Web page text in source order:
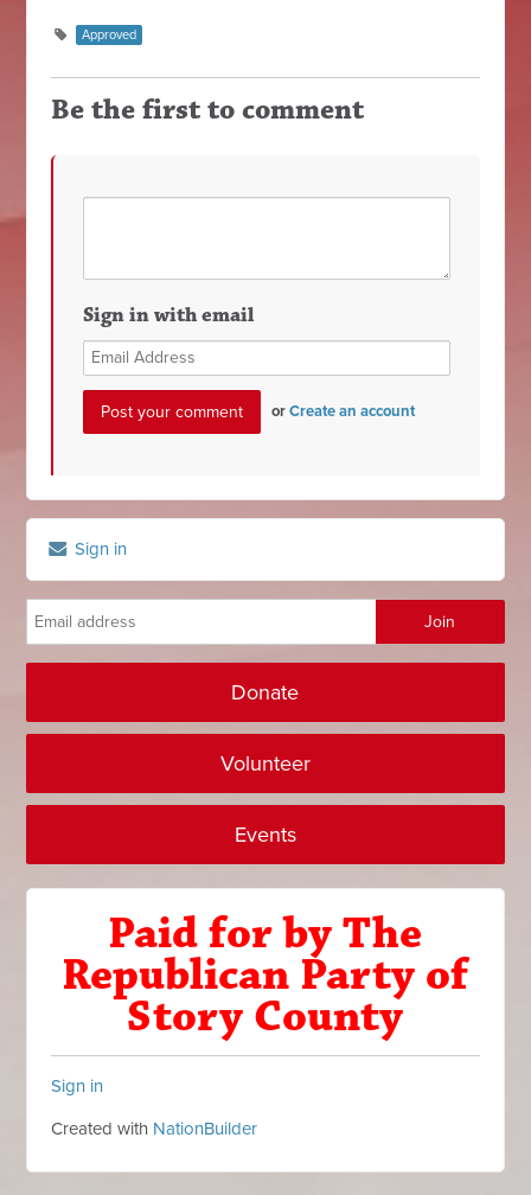
Approved
Be the first to comment
Sign in with email
orCreate an account
Sign in
Donate
Volunteer
Events
Paid for by The
Republican Party of
Story County
Sign in
Created with NationBuilder